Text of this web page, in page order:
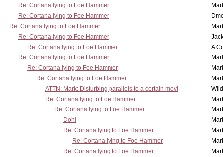
Re: Cortana lying to Foe Hammer
Re: Cortana lying to Foe Hammer
Re: Cortana lying to Foe Hammer
Re: Cortana lying to Foe Hammer
Re: Cortana lying to Foe Hammer
A
Re: Cortana lying to Foe Hammer
Re: Cortana lying to Foe Hammer
Re: Cortana lying to Foe Hammer
ATTN: Mark: Disturbing parallels to a certain movi
Re: Cortana lying to Foe Hammer
Re: Cortana lying to Foe Hammer
Doh!
Re: Cortana lying to Foe Hammer
Re: Cortana lying to Foe Hammer
Re: Cortana lying to Foe Hammer